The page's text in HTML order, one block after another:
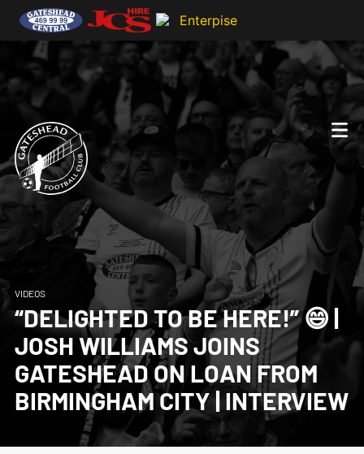
VIDEOS
“DELIGHTED TO BE HERE!” 😄 |
JOSH WILLIAMS JOINS
GATESHEAD ON LOAN FROM
BIRMINGHAM CITY | INTERVIEW